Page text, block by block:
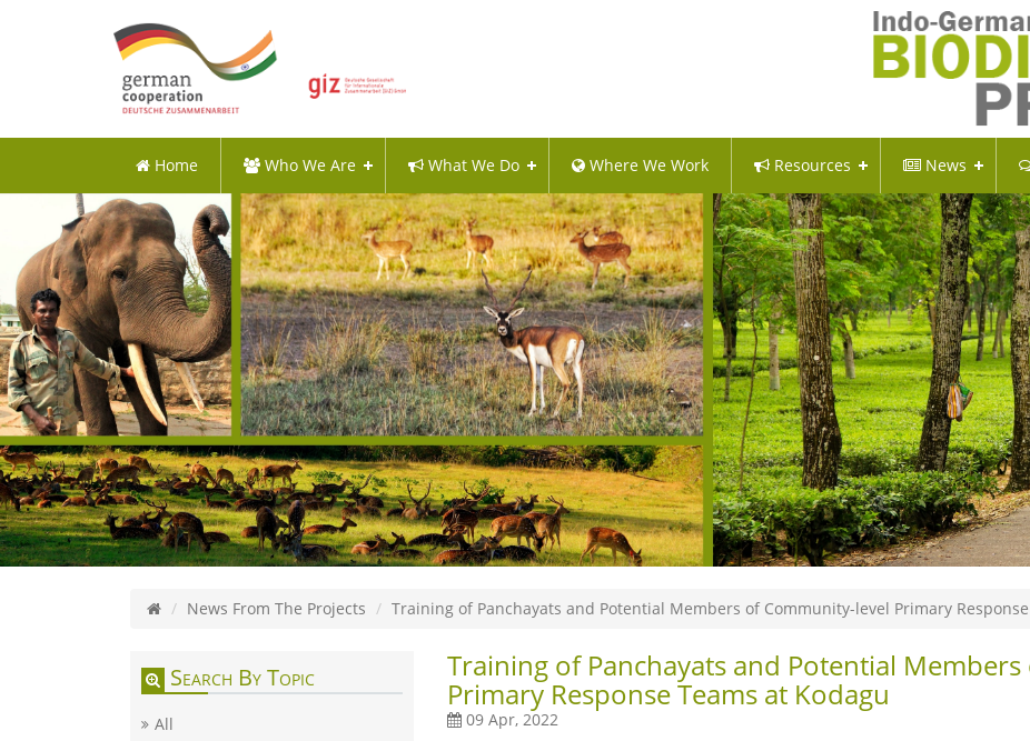
Home Who We Are What We Do Where We Work Resources News
News From The Projects Training of Panchayats and Potential Members of Community-level Primary
Search By Topic
All
Training of Panchayats and Potential
Primary Response Teams at Kodagu
09 Apr, 2022